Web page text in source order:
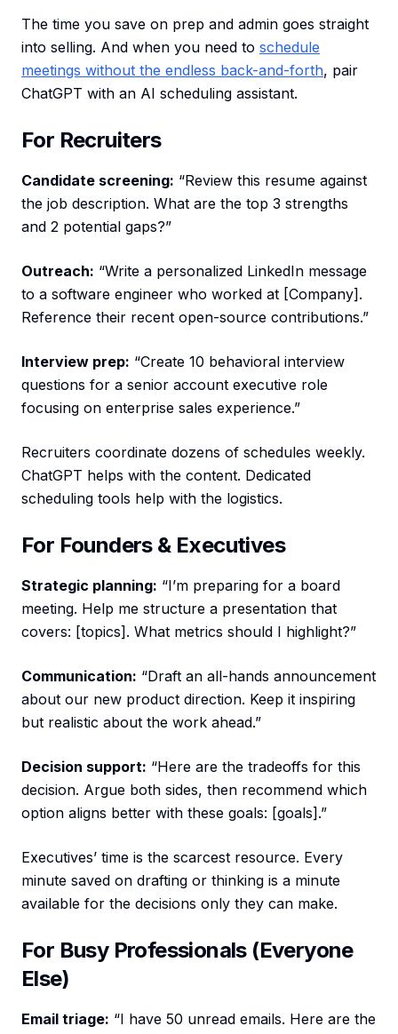
The time you save on prep and admin goes straight
into selling. And when you need to schedule
meetings without the endless back-and-forth, pair
ChatGPT with an AI scheduling assistant.
For Recruiters
Candidate screening: “Review this resume against
the job description. What are the top 3 strengths
and 2 potential gaps?”
Outreach: “Write a personalized LinkedIn message
to a software engineer who worked at [Company].
Reference their recent open-source contributions.”
Interview prep: “Create 10 behavioral interview
questions for a senior account executive role
focusing on enterprise sales experience.”
Recruiters coordinate dozens of schedules weekly.
ChatGPT helps with the content. Dedicated
scheduling tools help with the logistics.
For Founders & Executives
Strategic planning: “I’m preparing for a board
meeting. Help me structure a presentation that
covers: [topics]. What metrics should I highlight?”
Communication: “Draft an all-hands announcement
about our new product direction. Keep it inspiring
but realistic about the work ahead.”
Decision support: “Here are the tradeoffs for this
decision. Argue both sides, then recommend which
option aligns better with these goals: [goals].”
Executives’ time is the scarcest resource. Every
minute saved on drafting or thinking is a minute
available for the decisions only they can make.
For Busy Professionals (Everyone
Else)
Email triage: “I have 50 unread emails. Here are the